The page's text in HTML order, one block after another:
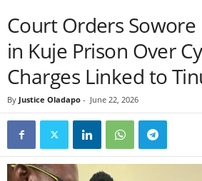
Court Orders
in Kuje Prison Over
Charges Linked to
By Justice Oladapo - June 22, 2026